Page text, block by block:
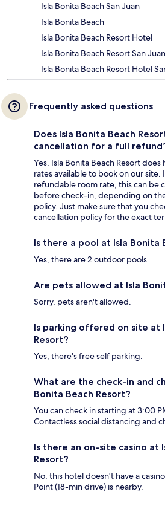
Isla Bonita Beach San Juan
Isla Bonita Beach
Isla Bonita Beach Resort Hotel
Isla Bonita Beach Resort San Juan
Isla Bonita Beach Resort Hotel
Frequently asked questions
Does Isla Bonita Beach
cancellation for a full
Yes, Isla Bonita Beach Resort
rates available to book on our site.
refundable room rate, this can be
before check-in, depending on
policy. Just make sure that you
cancellation policy for the exact
Is there a pool at Isla Bonita
Yes, there are 2 outdoor pools.
Are pets allowed at Isla
Sorry, pets aren't allowed.
Is parking offered on site at
Resort?
Yes, there's free self parking.
What are the check-in and
Bonita Beach Resort?
You can check in starting at 3:00
Contactless social distancing and
Is there an on-site casino at
Resort?
No, this hotel doesn't have a
Point (18-min drive) is nearby.